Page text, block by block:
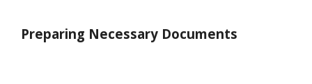
Preparing Necessary Documents